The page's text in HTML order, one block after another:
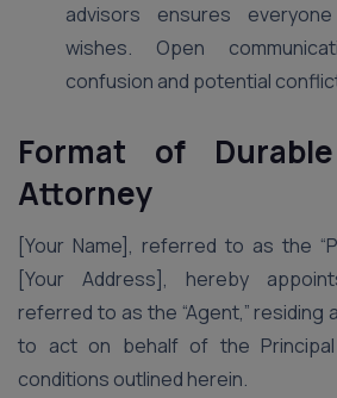
advisors ensures
wishes. Open
confusion and potential
Format of
Attorney
[Your Name], referred to as the
[Your Address], hereby
referred to as the “Agent,” residing
to act on behalf of the
conditions outlined herein.